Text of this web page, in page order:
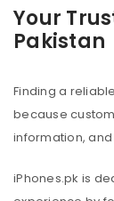
Your
Pakistan
Finding a
because
information,
iPhones.pk is